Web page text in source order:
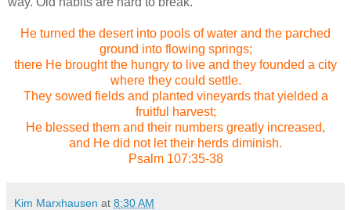
He turned the desert into pools of water and the parched
ground into flowing springs;
there He brought the hungry to live and they founded a city
where they could settle.
They sowed fields and planted vineyards that yielded a
fruitful harvest;
He blessed them and their numbers greatly increased,
and He did not let their herds diminish.
Psalm 107:35-38
Kim Marxhausen at 8:30 AM